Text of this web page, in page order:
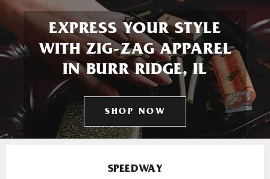
EXPRESS YOUR STYLE
WITH ZIG-ZAG APPAREL
IN BURR RIDGE, IL
SHOP NOW
SPEEDWAY